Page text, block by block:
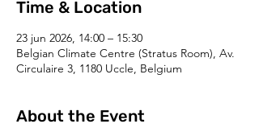
Time & Location
23 jun 2026, 14:00 – 15:30
Belgian Climate Centre (Stratus Room), Av.
Circulaire 3, 1180 Uccle, Belgium
About the Event